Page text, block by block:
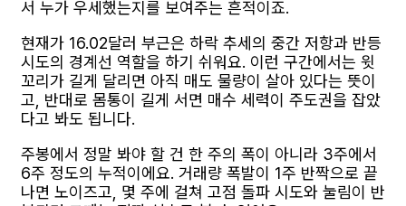
서 누가 우세했는지를 보여주는 흔적이죠.
현재가 16.02달러 부근은 하락 추세의 중간 저항과 반등
시도의 경계선 역할을 하기 쉬워요. 이런 구간에서는 윗
꼬리가 길게 달리면 아직 매도 물량이 살아 있다는 뜻이
고, 반대로 몸통이 길게 서면 매수 세력이 주도권을 잡았
다고 봐도 됩니다.
주봉에서 정말 봐야 할 건 한 주의 폭이 아니라 3주에서
6주 정도의 누적이에요. 거래량 폭발이 1주 반짝으로 끝
나면 노이즈고, 몇 주에 걸쳐 고점 돌파 시도와 눌림이 반